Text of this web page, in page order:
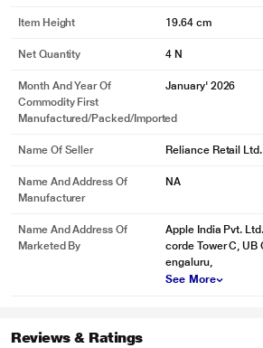
Item Height 19.64 cm
Net Quantity 4 N
Month And Year Of
Commodity First
Manufactured/packed/imported
January' 2026
Name Of Seller Reliance Retail Ltd.
Name And Address Of
Manufacturer
NA
Name And Address Of
Marketed By
Apple India Pvt.
corde Tower C, UB
engaluru,
See More
Reviews & Ratings